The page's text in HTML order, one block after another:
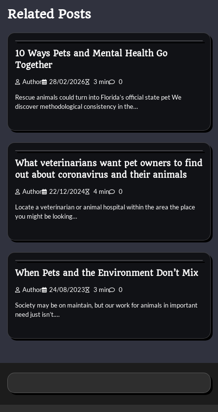
Related Posts
10 Ways Pets and Mental Health Go
Together
Author 28/02/2026 3 min 0
Rescue animals could turn into Florida’s official state pet We
discover methodological consistency in the…
What veterinarians want pet owners to find
out about coronavirus and their animals
Author 22/12/2024 4 min 0
Locate a veterinarian or animal hospital within the area the place
you might be looking…
When Pets and the Environment Don’t Mix
Author 24/08/2023 3 min 0
Society may be on maintain, but our work for animals in important
need just isn’t.…